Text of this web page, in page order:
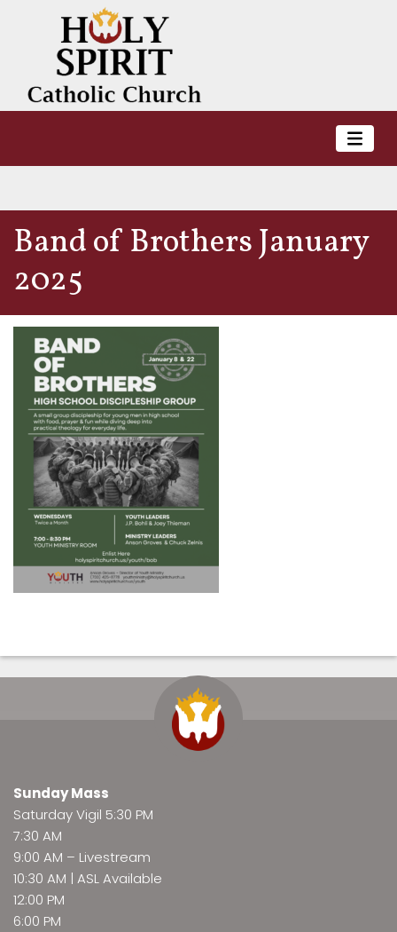
Band of Brothers January
2025
Sunday Mass
Saturday Vigil 5:30 PM
7:30 AM
9:00 AM – Livestream
10:30 AM | ASL Available
12:00 PM
6:00 PM